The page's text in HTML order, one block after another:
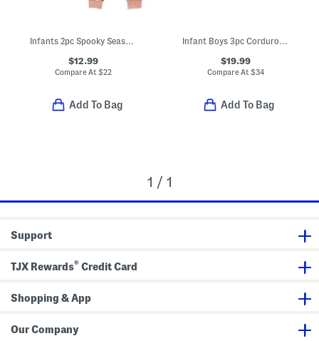
Infants 2pc Spooky Season Glow In The Dark Pajama Set
$12.99
Compare At$22
Add To Bag
Infant Boys 3pc Corduroy Jacket Set
$19.99
Compare At $34
Add To Bag
1 / 1
Support
TJX Rewards® Credit Card
Shopping & App
Our Company